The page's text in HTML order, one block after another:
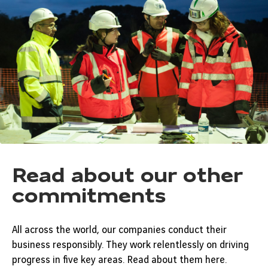
Read about our other
commitments
All across the world, our companies conduct their
business responsibly. They work relentlessly on driving
progress in five key areas. Read about them here.